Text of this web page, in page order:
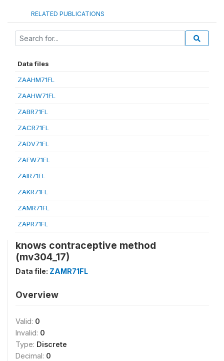
RELATED PUBLICATIONS
Data files
ZAAHM71FL
ZAAHW71FL
ZABR71FL
ZACR71FL
ZADV71FL
ZAFW71FL
ZAIR71FL
ZAKR71FL
ZAMR71FL
ZAPR71FL
knows contraceptive method
(mv304_17)
Data file: ZAMR71FL
Overview
Valid: 0
Invalid: 0
Type: Discrete
Decimal: 0